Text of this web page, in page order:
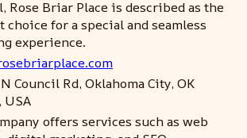
Rose Briar Place is described as the
choice for a special and seamless
experience.
Council Rd, Oklahoma City, OK
USA
offers services such as web